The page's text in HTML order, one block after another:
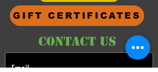
GIFT CERTIFICATES
CONTACT US